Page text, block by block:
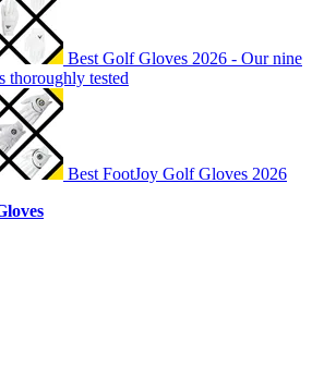
Best Golf Gloves 2026 - Our nine
thoroughly tested
Best FootJoy Golf Gloves 2026